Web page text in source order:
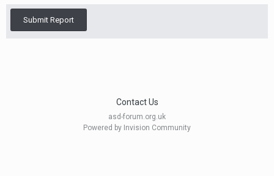
Submit Report
Contact Us
asd-forum.org.uk
Powered by Invision Community